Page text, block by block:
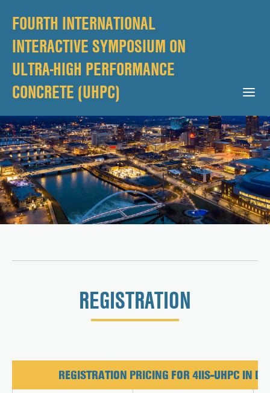
FOURTH INTERNATIONAL
INTERACTIVE SYMPOSIUM ON
ULTRA-HIGH PERFORMANCE
CONCRETE (UHPC)
REGISTRATION
REGISTRATION PRICING FOR 4IIS-UHPC IN